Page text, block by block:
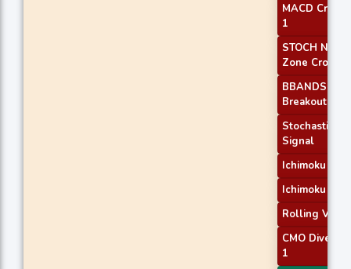
MACD
1
STOCH
Zone Cross
BBANDS
Breakout 1
Stochastic
Signal
Ichimoku 2
Ichimoku 3
Rolling
CMO
1